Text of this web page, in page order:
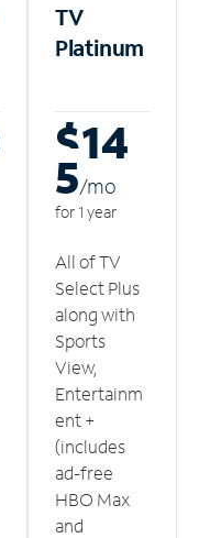
TV
Platinum
$14
5/mo
for 1 year
All of TV
Select Plus
along with
Sports
View,
Entertainm
ent +
(includes
ad-free
HBO Max
and